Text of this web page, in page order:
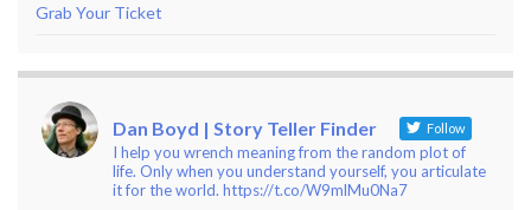
Grab Your Ticket
Dan Boyd | Story Teller Finder Follow
I help you wrench meaning from the random plot of
life. Only when you understand yourself, you articulate
it for the world. https://t.co/W9mlMu0Na7